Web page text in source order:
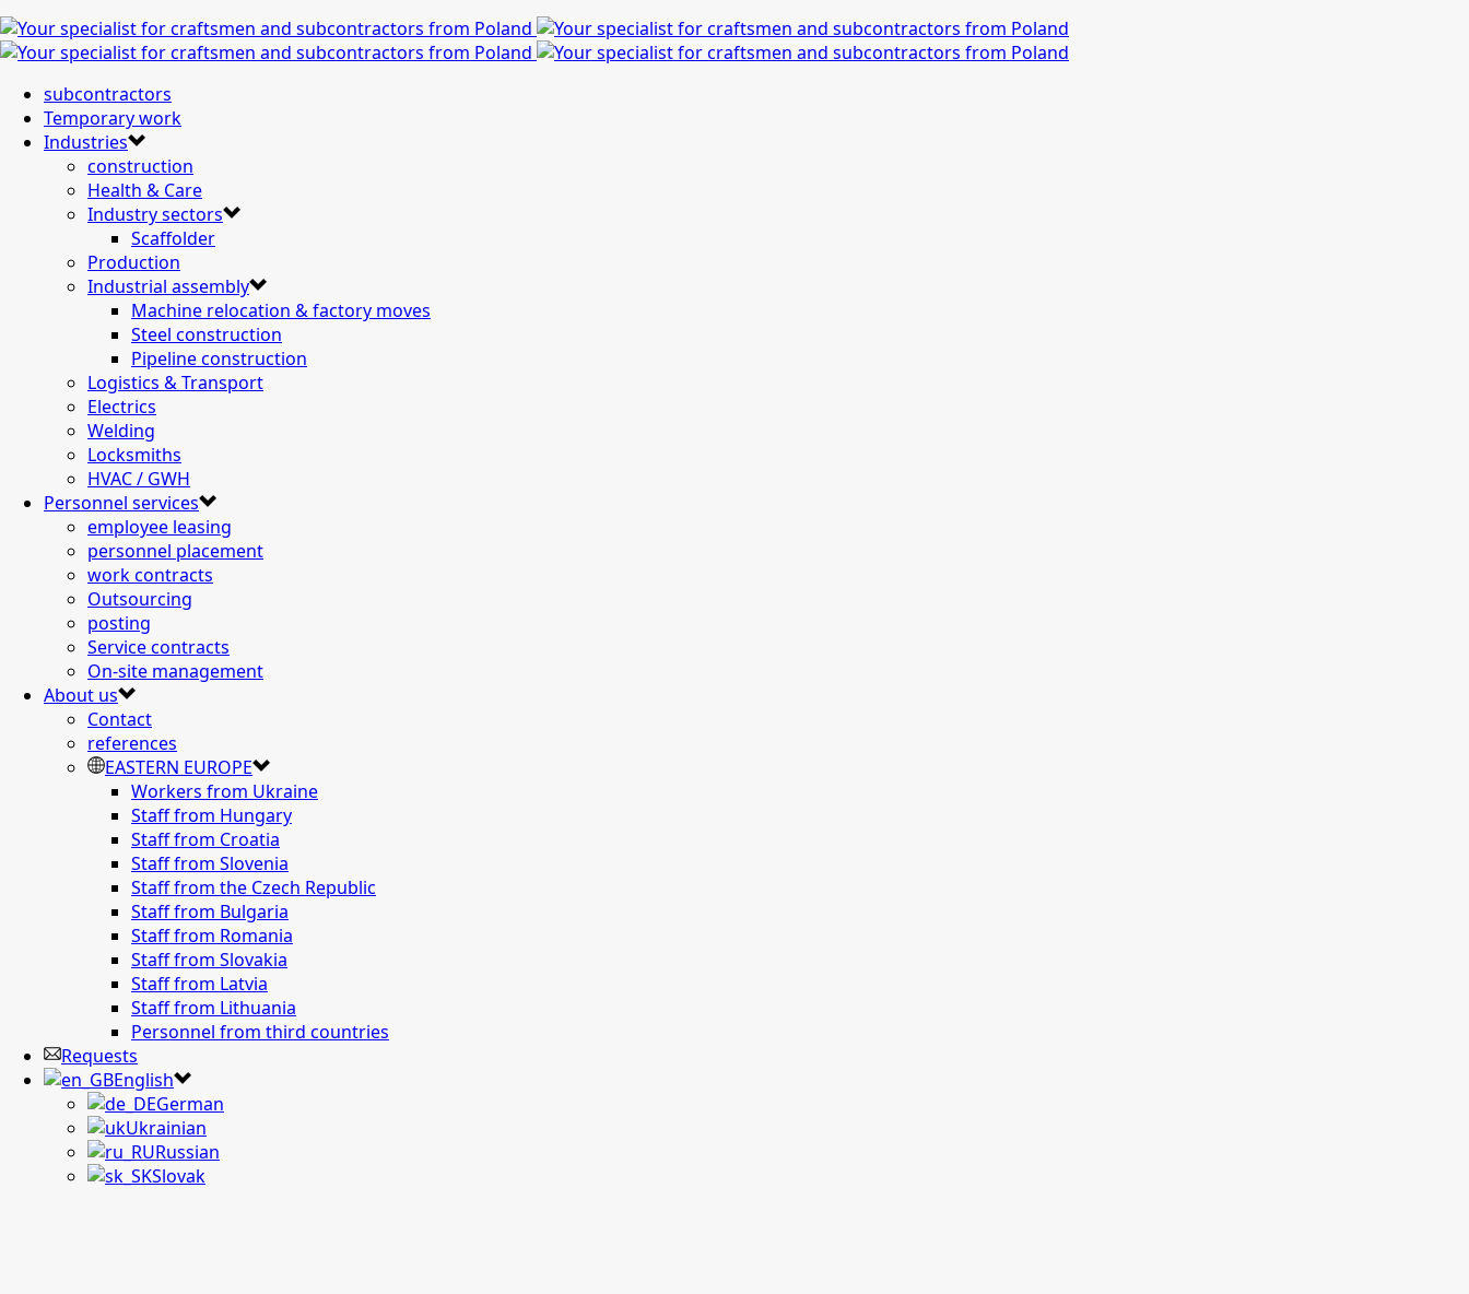
subcontractors
Temporary work
Industries
construction
Health & Care
Industry sectors
Scaffolder
Production
Industrial assembly
Machine relocation & factory moves
Steel construction
Pipeline construction
Logistics & Transport
Electrics
Welding
Locksmiths
HVAC / GWH
Personnel services
employee leasing
personnel placement
work contracts
Outsourcing
posting
Service contracts
On-site management
About us
Contact
references
EASTERN EUROPE
Workers from Ukraine
Staff from Hungary
Staff from Croatia
Staff from Slovenia
Staff from the Czech Republic
Staff from Bulgaria
Staff from Romania
Staff from Slovakia
Staff from Latvia
Staff from Lithuania
Personnel from third countries
Requests
English
German
Ukrainian
Russian
Slovak